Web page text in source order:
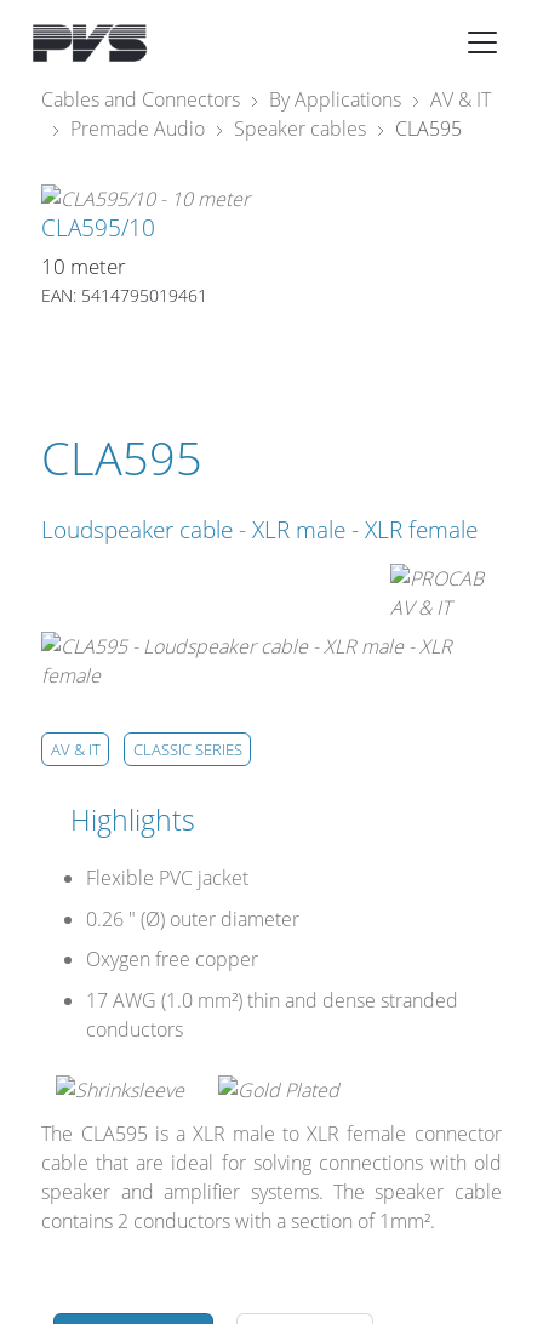
Cables and Connectors By Applications
AV & IT
Premade Audio
Speaker cables CLA595
CLA595
Loudspeaker cable - XLR male - XLR female
AV & IT CLASSIC SERIES
Highlights
Flexible PVC jacket
0.26 " (Ø) outer diameter
Oxygen free copper
17 AWG (1.0 mm²) thin and dense stranded
conductors
The CLA595 is a XLR male to XLR female connector
cable that are ideal for solving connections with old
speaker and amplifier systems. The speaker cable
contains 2 conductors with a section of 1mm².
CLA595/10
10 meter
EAN: 5414795019461
×
Audio Equipment
What’s new
By Category
By solution
Licenses
Cables and Connectors
What’s new